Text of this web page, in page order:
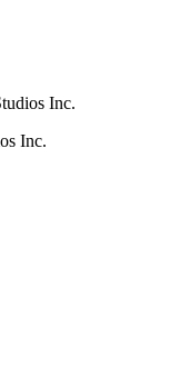
Inc.
Inc.